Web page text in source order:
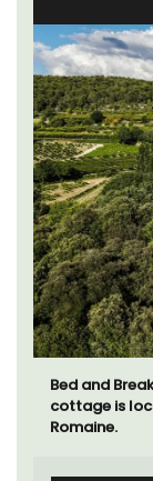
Bed and
cottage is
Romaine.